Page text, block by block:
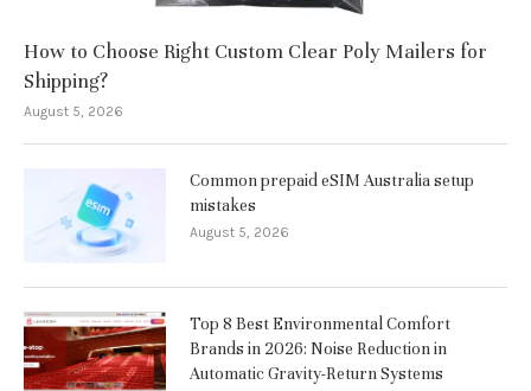
How to Choose Right Custom Clear Poly Mailers for
Shipping?
August 5, 2026
Common prepaid eSIM Australia setup
mistakes
August 5, 2026
Top 8 Best Environmental Comfort
Brands in 2026: Noise Reduction in
Automatic Gravity-Return Systems